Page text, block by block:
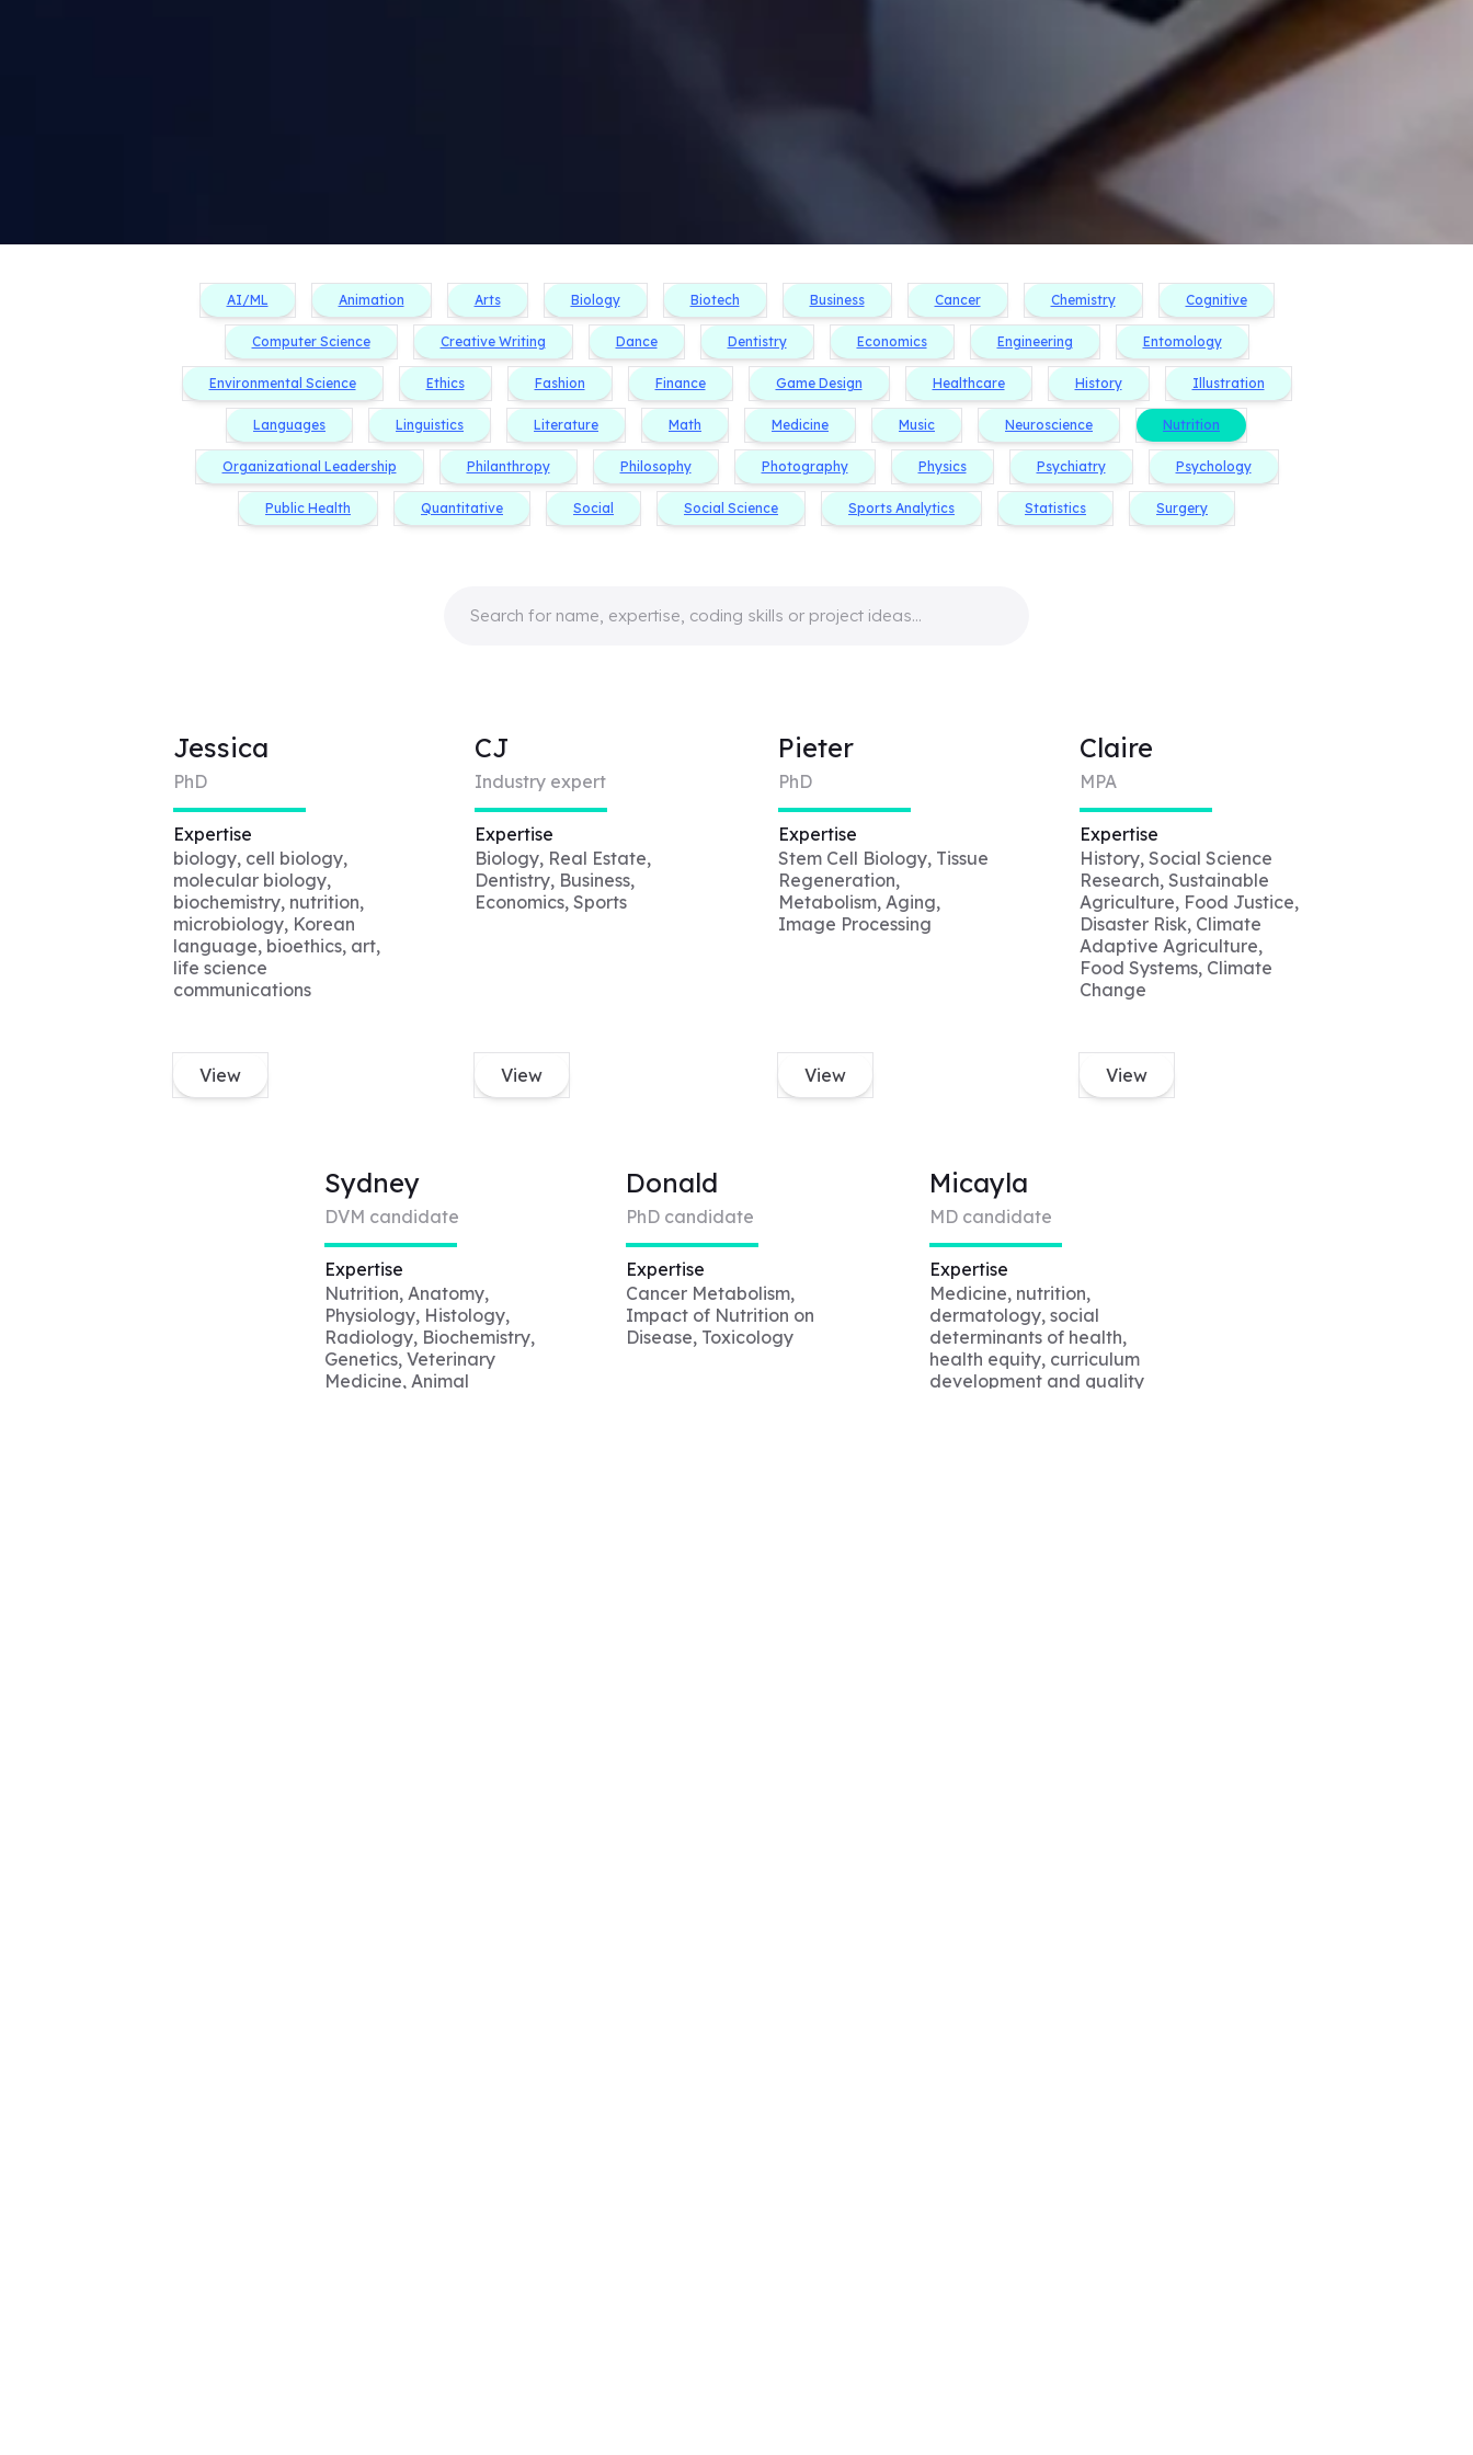
AI/ML Animation Arts Biology Biotech Business Cancer Chemistry Cognitive
Computer Science Creative Writing Dance Dentistry Economics Engineering Entomology
Environmental Science Ethics Fashion Finance Game Design Healthcare History Illustration
Languages Linguistics Literature Math Medicine Music Neuroscience Nutrition
Organizational Leadership Philanthropy Philosophy Photography Physics Psychiatry Psychology
Public Health Quantitative Social Social Science Sports Analytics Statistics Surgery
Jessica
PhD
Expertise
biology, cell biology,
molecular biology,
biochemistry, nutrition,
microbiology, Korean
language, bioethics, art,
life science
communications
View
CJ
Industry expert
Expertise
Biology, Real Estate,
Dentistry, Business,
Economics, Sports
View
Pieter
PhD
Expertise
Stem Cell Biology, Tissue
Regeneration,
Metabolism, Aging,
Image Processing
View
Claire
MPA
Expertise
History, Social Science
Research, Sustainable
Agriculture, Food Justice,
Disaster Risk, Climate
Adaptive Agriculture,
Food Systems, Climate
Change
View
Sydney
DVM candidate
Expertise
Nutrition, Anatomy,
Physiology, Histology,
Radiology, Biochemistry,
Genetics, Veterinary
Medicine, Animal
Donald
PhD candidate
Expertise
Cancer Metabolism,
Impact of Nutrition on
Disease, Toxicology
Micayla
MD candidate
Expertise
Medicine, nutrition,
dermatology, social
determinants of health,
health equity, curriculum
development and quality